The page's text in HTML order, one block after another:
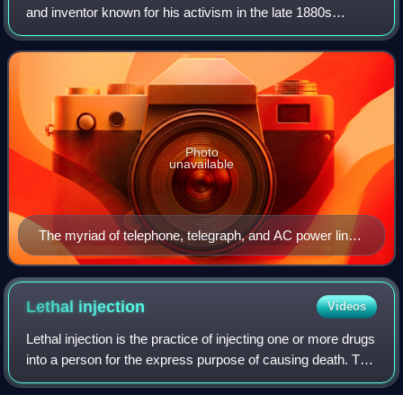
and inventor known for his activism in the late 1880s
against the use of alternating current for electric lighting in
New York City and around t
The myriad of telephone, telegraph, and AC power lines
over the streets of New York City in the Great Blizzard
of 1888. A boy killed by a shorted AC line caused by
this storm was one of the cases cited by Brown.
Photo
unavailable
Lethal injection Videos
Lethal injection is the practice of injecting one or more drugs
into a person for the express purpose of causing death. The
main application for this procedure is capital punishment,